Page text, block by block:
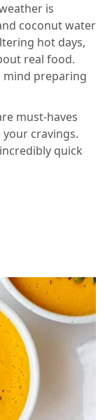
is
coconut water
hot days,
real food.
mind preparing
must-haves
cravings.
quick